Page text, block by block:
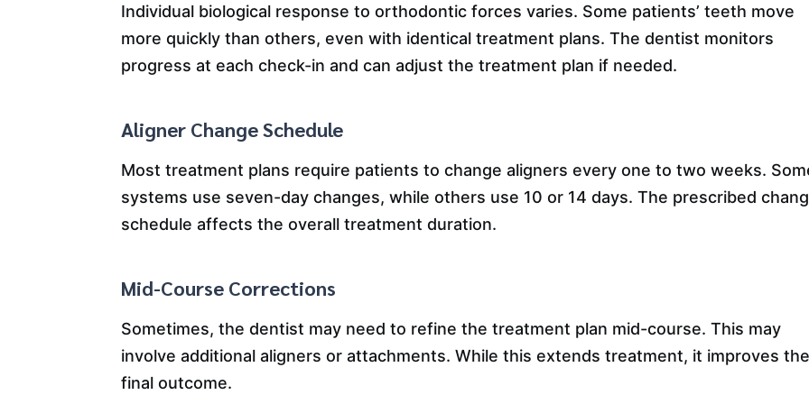
Individual biological response to orthodontic forces varies. Some patients’ teeth move
more quickly than others, even with identical treatment plans. The dentist monitors
progress at each check-in and can adjust the treatment plan if needed.
Aligner Change Schedule
Most treatment plans require patients to change aligners every one to two weeks.
systems use seven-day changes, while others use 10 or 14 days. The prescribed
schedule affects the overall treatment duration.
Mid-Course Corrections
Sometimes, the dentist may need to refine the treatment plan mid-course. This may
involve additional aligners or attachments. While this extends treatment, it improves the
final outcome.